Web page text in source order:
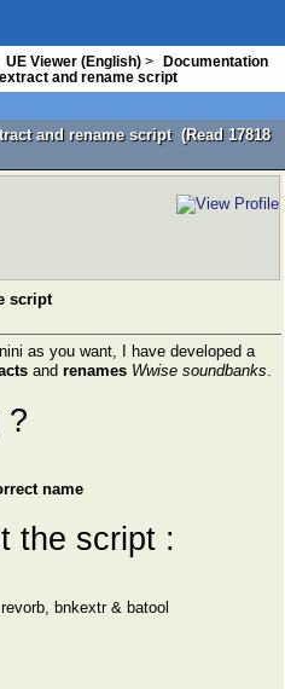
UE Viewer (English) >
Documentation
and rename script
and rename script (Read 17818
script
as you want, I have developed a
and renames Wwise soundbanks.
?
name
the script :
bnkextr & batool